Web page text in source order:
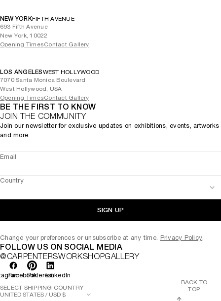
NEW YORKFIFTH AVENUE
693 Fifth Avenue
New York, 10022
Opening TimesContact Gallery
LOS ANGELESWEST HOLLYWOOD
7070 Santa Monica Boulevard
West Hollywood, USA
Opening TimesContact Gallery
BE THE FIRST TO KNOW
JOIN THE COMMUNITY
Join our newsletter for exclusive updates on exhibitions, events, artworks
and more.
Email
Country
SIGN UP
Change your preferences or unsubscribe at any time. Privacy Policy.
FOLLOW US ON SOCIAL MEDIA
@CARPENTERSWORKSHOPGALLERY
FacebookPinterestLinkedIn
SELECT SHIPPING COUNTRY
BACK TO
TOP